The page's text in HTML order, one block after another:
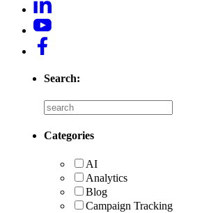
Search:
Categories
AI
Analytics
Blog
Campaign Tracking